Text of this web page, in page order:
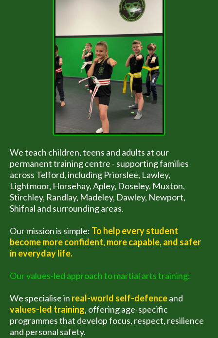
We teach children, teens and adults at our
permanent training centre - supporting families
across Telford, including Priorslee, Lawley,
Lightmoor, Horsehay, Apley, Doseley, Muxton,
Stirchley, Randlay, Madeley, Dawley, Newport,
Shifnal and surrounding areas.
Our mission is simple: To help every student
become more confident, more capable, and safer
in everyday life.
Our values-led approach to martial arts training:
We specialise in real-world self-defenceand
values-led training, offering age-specific
programmes that develop focus, respect, resilience
and personal safety.